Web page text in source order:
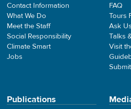
Contact Information
What We Do
Meet the Staff
Social Responsibility
Climate Smart
Jobs
FAQ
Tours
Ask
Talks
Visit
Publications